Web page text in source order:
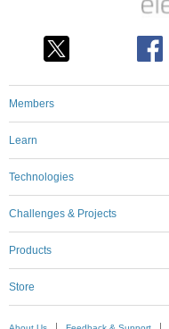
Members
Learn
Technologies
Challenges & Projects
Products
Store